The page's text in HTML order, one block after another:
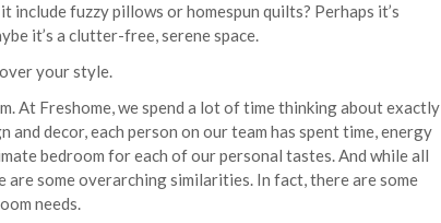
fuzzy pillows or homespun quilts? Perhaps it’s
it’s a clutter-free, serene space.
your style.
At Freshome, we spend a lot of time thinking about exactly
and decor, each person on our team has spent time, energy
bedroom for each of our personal tastes. And while all
some overarching similarities. In fact, there are some
needs.